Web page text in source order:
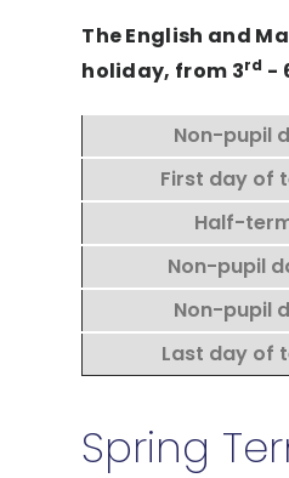
The English and
holiday, from 3rd -
Non-pupil
First day of
Half-
Non-pupil
Non-pupil
Last day of
Spring